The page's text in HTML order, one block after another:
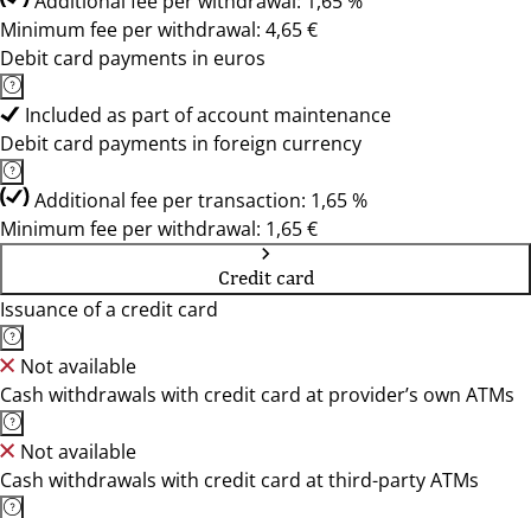
Minimum fee per withdrawal: 4,65 €
Debit card payments in euros
Included as part of account maintenance
Debit card payments in foreign currency
Additional fee per transaction: 1,65 %
Minimum fee per withdrawal: 1,65 €
Credit card
Issuance of a credit card
Not available
Cash withdrawals with credit card at provider’s own ATMs
Not available
Cash withdrawals with credit card at third-party ATMs